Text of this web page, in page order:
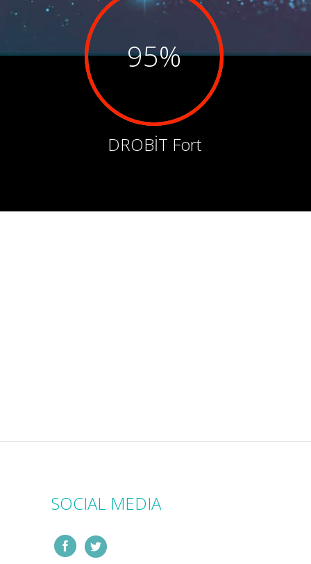
95%
DROBİT Fort
SOCIAL MEDIA